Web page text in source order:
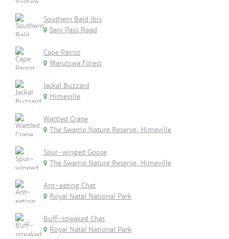
Southern Bald Ibis
Sani Pass Road
Cape Parrot
Marutswa Forest
Jackal Buzzard
Himeville
Wattled Crane
The Swamp Nature Reserve, Himeville
Spur-winged Goose
The Swamp Nature Reserve, Himeville
Ant-eating Chat
Royal Natal National Park
Buff-streaked Chat
Royal Natal National Park